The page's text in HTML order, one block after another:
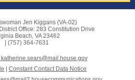
Jen Kiggans (VA-02)
Office: 283 Constitution Drive
Beach, VA 23462
| (757) 364-7631
Constant Contact Data Notice